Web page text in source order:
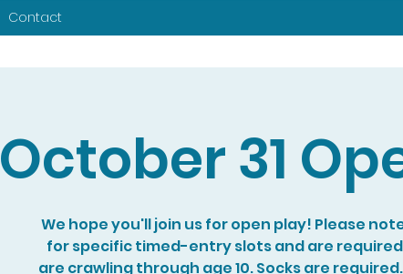
Contact
October 31
We hope you'll join us for open play! Please
for specific timed-entry slots and are
are crawling through age 10. Socks are